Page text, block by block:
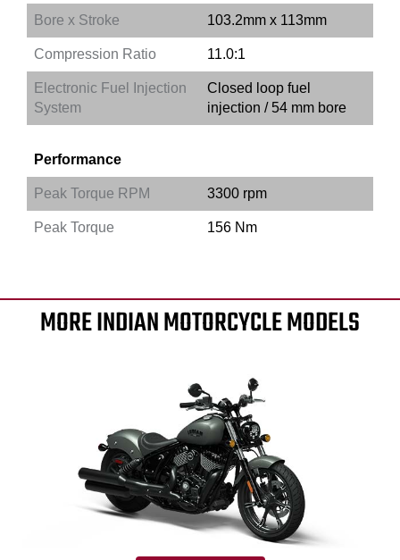
Bore x Stroke 103.2mm x 113mm
Compression Ratio 11.0:1
Electronic Fuel Injection
System
Closed loop fuel
injection / 54 mm bore
Performance
Peak Torque RPM 3300 rpm
Peak Torque 156 Nm
MORE INDIAN MOTORCYCLE MODELS